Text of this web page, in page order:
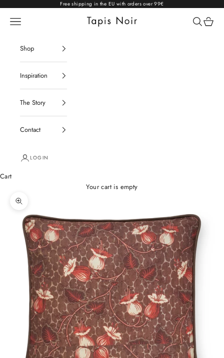
Free shipping in the EU with orders over 99€
Tapis Noir
Open navigation menu OpenOpen
Shop
Inspiration
The Story
Contact
LOGIN
Cart
Your cart is empty
Zoom picture